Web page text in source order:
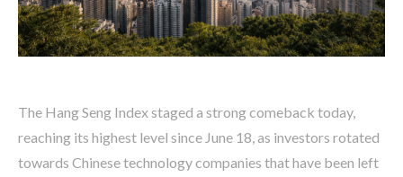
The Hang Seng Index staged a strong comeback today,
reaching its highest level since June 18, as investors rotated
towards Chinese technology companies that have been left